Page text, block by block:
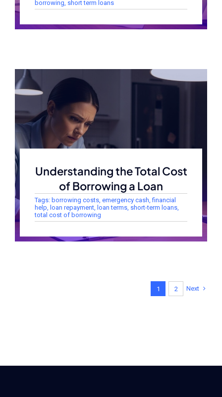
borrowing, short term loans
Understanding the Total Cost
of Borrowing a Loan
Tags: borrowing costs, emergency cash,financial
help, loan repayment, loan terms, short-term loans,
total cost of borrowing
1 2 Next